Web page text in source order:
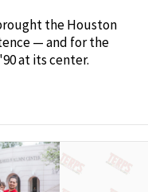
the Houston
— and for the
at its center.